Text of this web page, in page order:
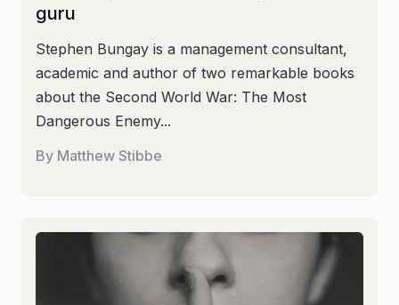
guru
Stephen Bungay is a management consultant,
academic and author of two remarkable books
about the Second World War: The Most
Dangerous Enemy...
By Matthew Stibbe